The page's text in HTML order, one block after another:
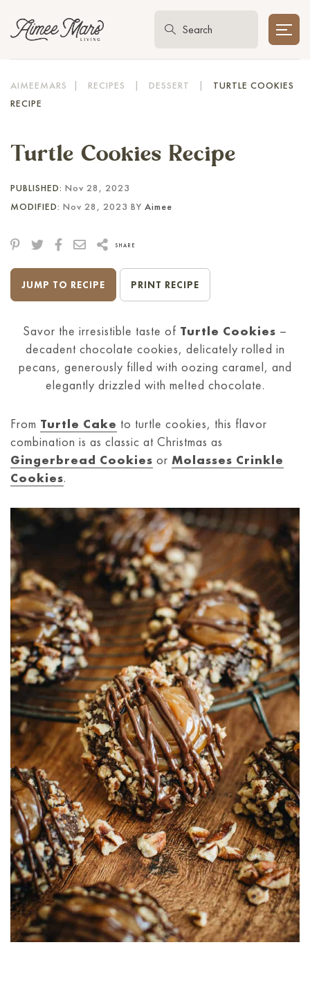
AIMEEMARS | RECIPES | DESSERT |
TURTLE COOKIES
RECIPE
Turtle Cookies Recipe
PUBLISHED: Nov 28, 2023
MODIFIED: Nov 28, 2023 BY Aimee
SHARE
JUMP TO RECIPE PRINT RECIPE
Savor the irresistible taste of Turtle Cookies –
decadent chocolate cookies, delicately rolled in
pecans, generously filled with oozing caramel, and
elegantly drizzled with melted chocolate.
From Turtle Cake to turtle cookies, this flavor
combination is as classic at Christmas as
Gingerbread Cookies or Molasses Crinkle
Cookies.